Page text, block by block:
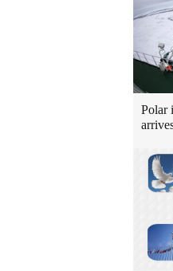
Polar